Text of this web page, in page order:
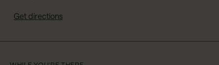
Get directions